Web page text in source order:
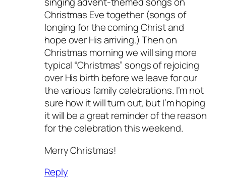
Christmas Eve together (songs of
longing for the coming Christ and
hope over His arriving.) Then on
Christmas morning we will sing more
typical “Christmas” songs of rejoicing
over His birth before we leave for our
the various family celebrations. I’m not
sure how it will turn out, but I’m hoping
it will be a great reminder of the reason
for the celebration this weekend.
Merry Christmas!
Reply